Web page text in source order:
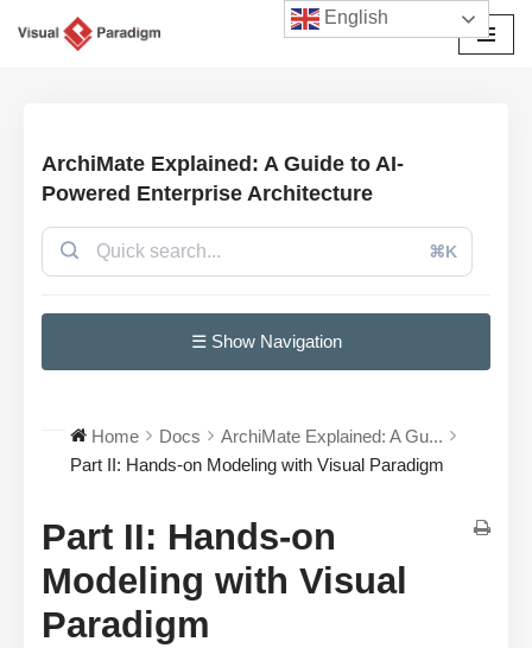
ArchiMate Explained: A Guide to AI-
Powered Enterprise Architecture
⌘K
☰ Show Navigation
Home Docs
ArchiMate Explained: A Gu...
Part II: Hands-on Modeling with Visual Paradigm
Part II: Hands-on
Modeling with Visual
Paradigm
English